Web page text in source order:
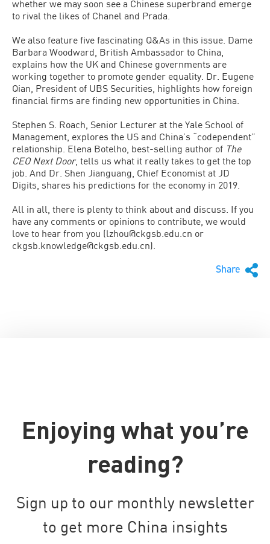
whether we may soon see a Chinese superbrand emerge
to rival the likes of Chanel and Prada.
We also feature five fascinating Q&As in this issue. Dame
Barbara Woodward, British Ambassador to China,
explains how the UK and Chinese governments are
working together to promote gender equality. Dr. Eugene
Qian, President of UBS Securities, highlights how foreign
financial firms are finding new opportunities in China.
Stephen S. Roach, Senior Lecturer at the Yale School of
Management, explores the US and China’s “codependent”
relationship. Elena Botelho, best-selling author of The
CEO Next Door, tells us what it really takes to get the top
job. And Dr. Shen Jianguang, Chief Economist at JD
Digits, shares his predictions for the economy in 2019.
All in all, there is plenty to think about and discuss. If you
have any comments or opinions to contribute, we would
love to hear from you (lzhou@ckgsb.edu.cn or
ckgsb.knowledge@ckgsb.edu.cn).
Share
Enjoying what you’re
reading?
Sign up to our monthly newsletter
to get more China insights